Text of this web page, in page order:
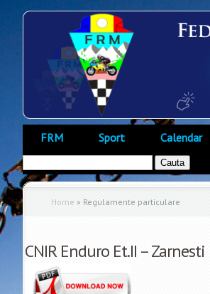
FRM Sport Calendar
Home » Regulamente particulare
CNIR Enduro Et.II – Zarnesti